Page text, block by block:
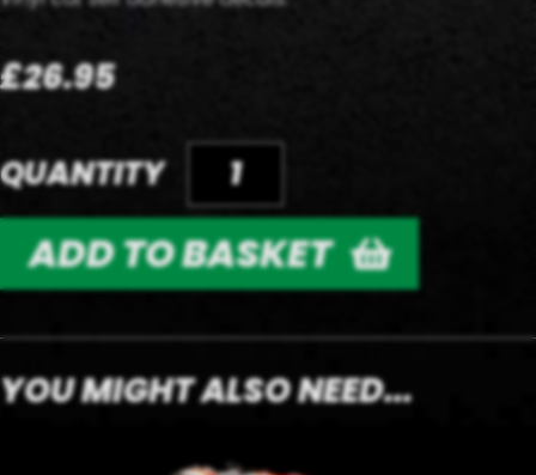
£26.95
QUANTITY
ADD TO BASKET
YOU MIGHT ALSO NEED...